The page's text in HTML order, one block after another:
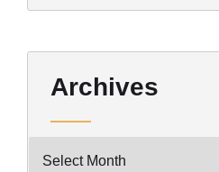
Archives